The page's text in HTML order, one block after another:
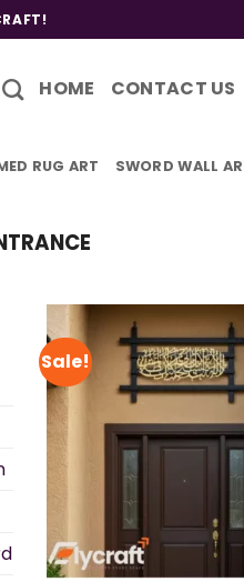
HOME CONTACT US
RUG ART SWORD WALL
Sale!